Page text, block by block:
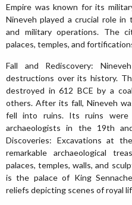
Empire was known for its
Nineveh played a crucial role in
and military operations. The
palaces, temples, and
Fall and Rediscovery:
destructions over its history.
destroyed in 612 BCE by a
others. After its fall, Nineveh
fell into ruins. Its ruins were
archaeologists in the 19th
Discoveries: Excavations at
remarkable archaeological
palaces, temples, walls, and
is the palace of King
reliefs depicting scenes of royal